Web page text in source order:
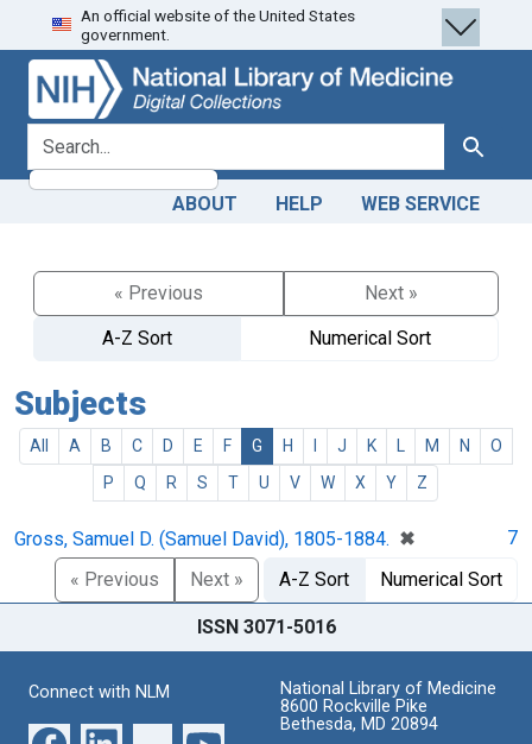
Skip
to
search
Skip to
main
content
An official website of the United States
government.
search for Search
ABOUT HELP WEB SERVICE
« Previous
Next »
A-Z Sort
Numerical Sort
Subjects
All A B C D E F G H J K M N
O
P
Q R S T U V W X Y Z
Gross, Samuel D. (Samuel David), 1805-1884. ✖
[remove]
7
« Previous
Next » A-Z Sort Numerical Sort
ISSN 3071-5016
Connect with NLM
National Library of Medicine
8600 Rockville Pike
Bethesda, MD 20894